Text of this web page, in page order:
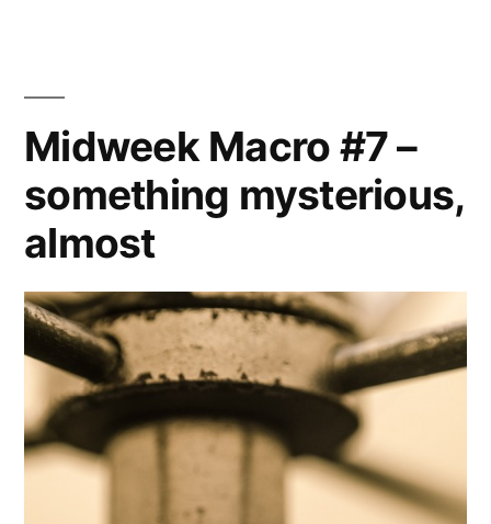
(1)
Midweek Macro #7 –
something mysterious,
almost